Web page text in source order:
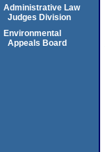
Administrative Law
Judges Division
Environmental
Appeals Board